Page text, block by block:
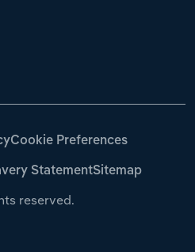
reserved.
Cookie Preferences
StatementSitemap